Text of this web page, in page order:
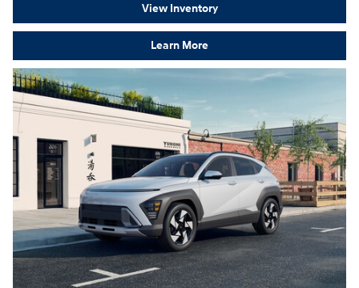
View Inventory
Learn More